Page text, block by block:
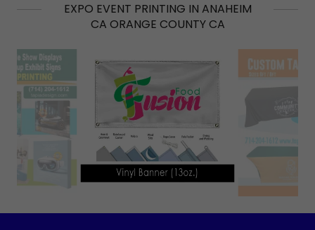
EXPO EVENT PRINTING IN ANAHEIM
CA ORANGE COUNTY CA